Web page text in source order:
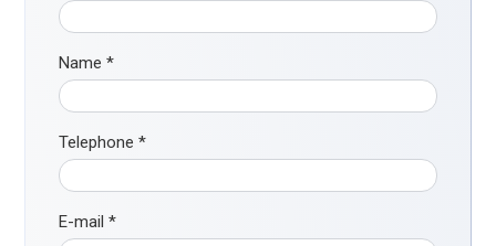
Name*
Telephone*
E-mail*